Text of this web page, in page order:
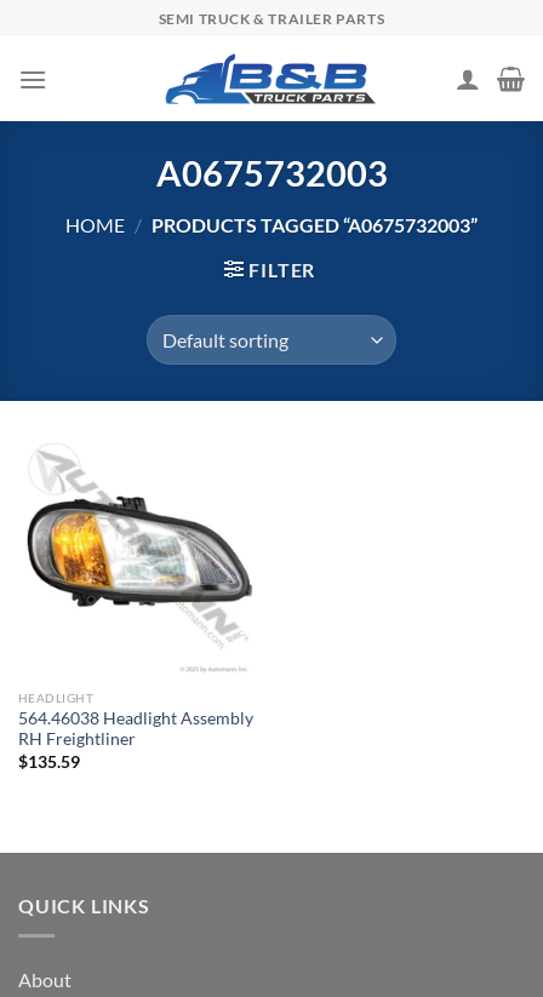
content
SEMI TRUCK & TRAILER PARTS
A0675732003
HOME / PRODUCTS TAGGED “A0675732003”
FILTER
HEADLIGHT
564.46038 Headlight Assembly
RH Freightliner
$135.59
QUICK LINKS
About